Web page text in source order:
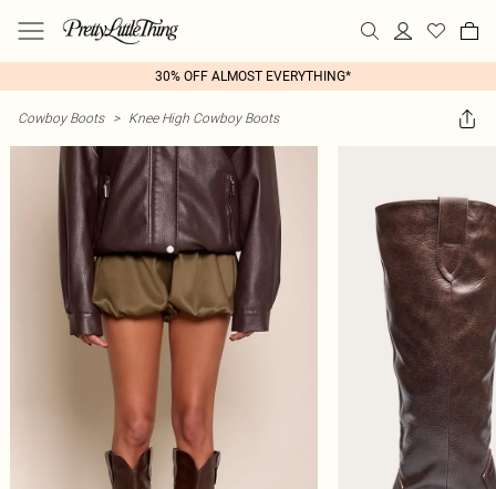
30% OFF ALMOST EVERYTHING*
Cowboy Boots > Knee High Cowboy Boots